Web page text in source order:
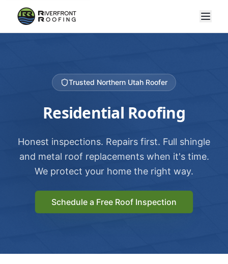
Trusted Northern Utah Roofer
Residential Roofing
Honest inspections. Repairs first. Full shingle
and metal roof replacements when it's time.
We protect your home the right way.
Schedule a Free Roof Inspection